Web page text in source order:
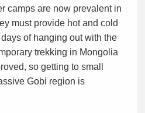
camps are now prevalent in
must provide hot and cold
of hanging out with the
trekking in Mongolia
so getting to small
Gobi region is